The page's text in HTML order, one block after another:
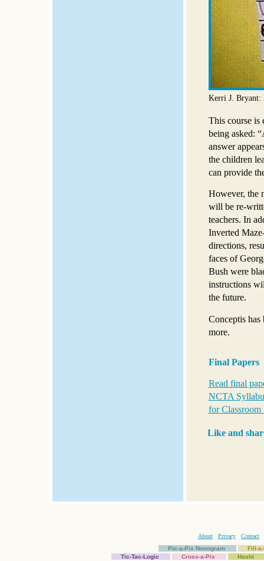
Kerri J. Bryant:
This course is
being asked:
answer
the children
can provide
However, the
will be re-
teachers. In
Inverted
directions,
faces of
Bush were
instructions
the future.
Conceptis
more.
Final Papers
Read final
NCTA
for Classroom
Like and
About Privacy
Contact
Pic-a-Pix Nonogram
Fill-
Tic-Tac-Logic
Cross-a-Pix
Hashi